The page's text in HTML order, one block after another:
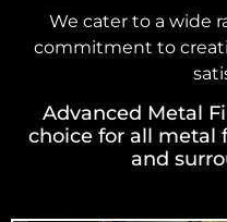
We cater to a wide
commitment to
Advanced Metal
choice for all metal
and